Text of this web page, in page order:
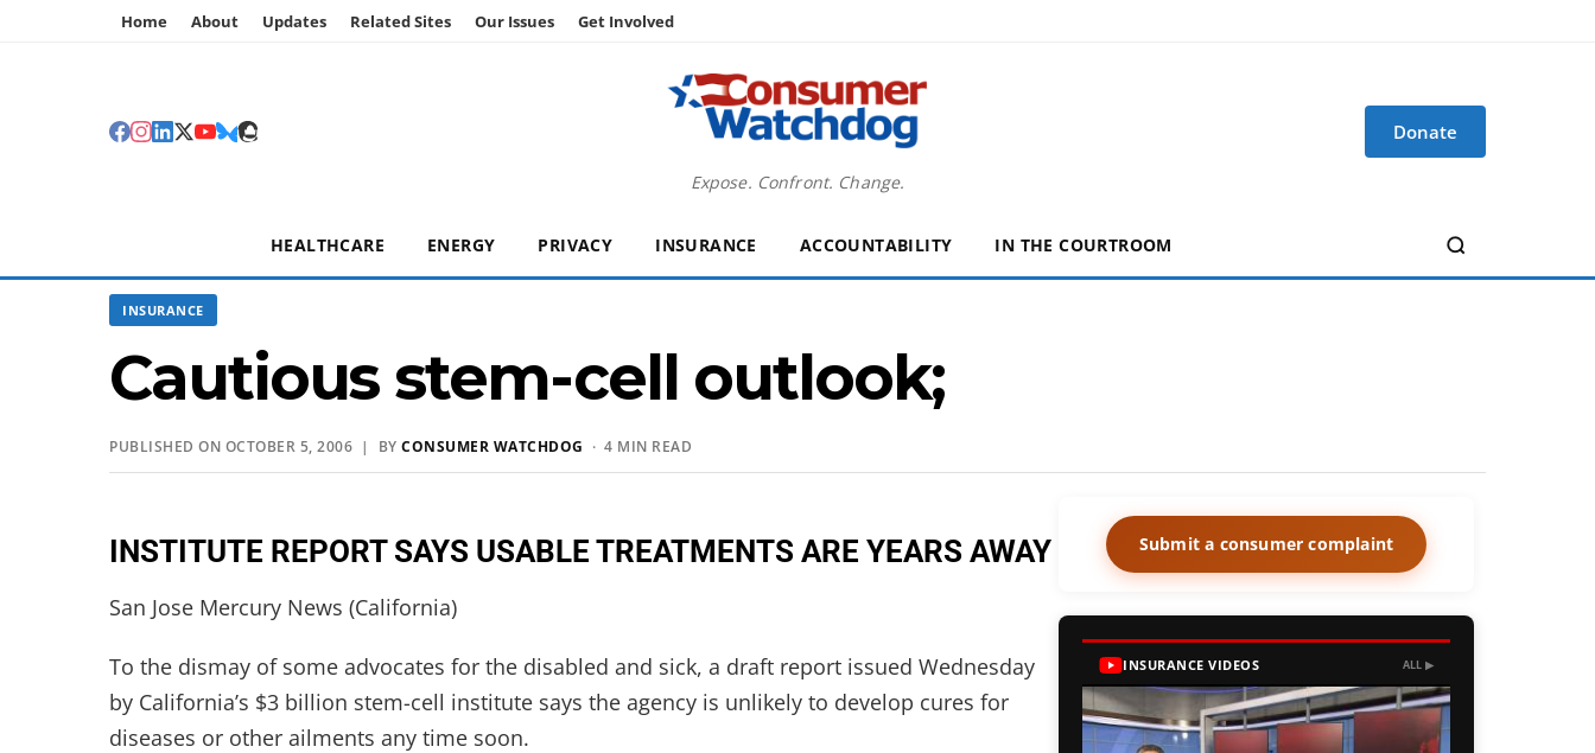
Home About Updates Related Sites Our Issues Get Involved
Expose. Confront. Change.
Donate
HEALTHCARE ENERGY PRIVACY INSURANCE ACCOUNTABILITY IN THE COURTROOM
INSURANCE
Cautious stem-cell outlook;
PUBLISHED ON OCTOBER 5, 2006 | BY CONSUMER WATCHDOG · 4 MIN READ
INSTITUTE REPORT SAYS USABLE TREATMENTS ARE YEARS AWAY
San Jose Mercury News (California)
To the dismay of some advocates for the disabled and sick, a draft report issued Wednesday
by California’s $3 billion stem-cell institute says the agency is unlikely to develop cures for
diseases or other ailments any time soon.
Submit a consumer complaint
INSURANCE VIDEOS ALL ▶